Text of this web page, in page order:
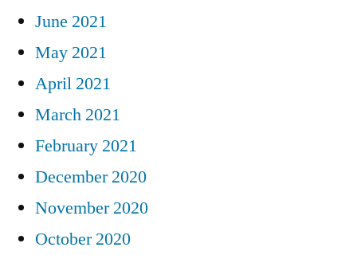
June 2021
May 2021
April 2021
March 2021
February 2021
December 2020
November 2020
October 2020